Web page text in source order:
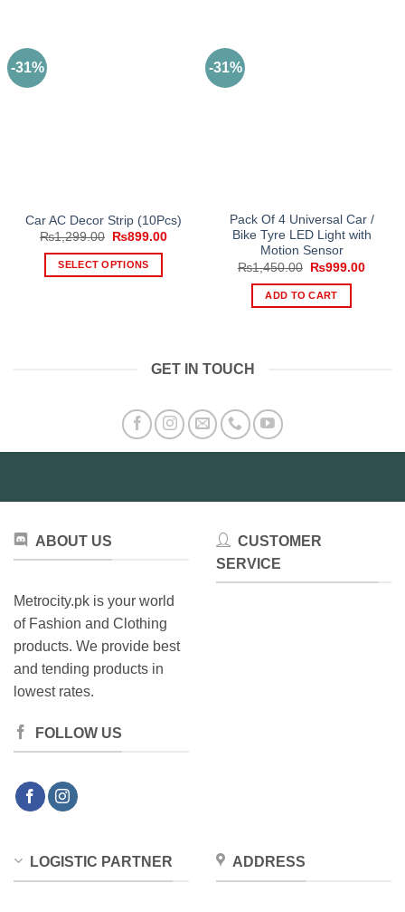
-31%
Car AC Decor Strip (10Pcs)
₨1,299.00
Original
was:
₨1,299.00.
₨899.00Current
SELECT OPTIONS
may
page
-31%
Pack Of 4 Universal Car /
Bike Tyre LED Light with
Motion Sensor
₨1,450.00
Original
was:
₨1,450.00.
₨999.00
ADD TO CART
GET IN TOUCH
ABOUT US
Metrocity.pk is your world
of Fashion and Clothing
products. We provide best
and tending products in
lowest rates.
FOLLOW US
CUSTOMER
SERVICE
LOGISTIC PARTNER ADDRESS